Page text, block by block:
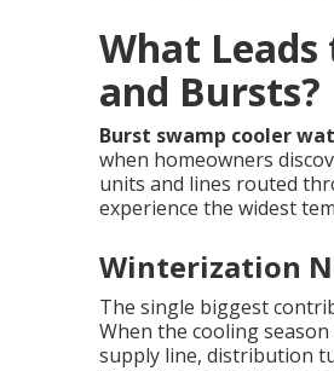
What Leads
and Bursts?
Burst swamp cooler
when homeowners
units and lines routed
experience the widest
Winterization
The single biggest
When the cooling
supply line, distribution